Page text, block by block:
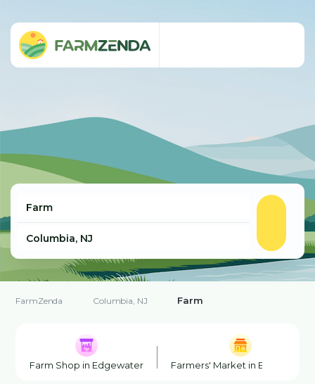
FarmZenda Columbia, NJ Farm
Farm Shop in Edgewater Farmers' Market in Edgewater